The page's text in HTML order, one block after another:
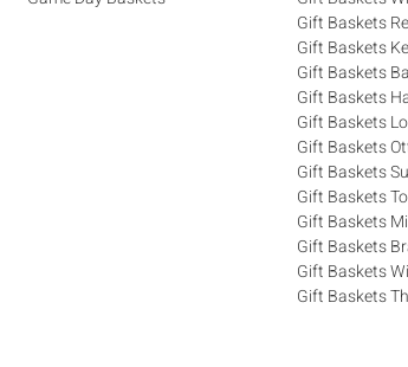
Gift Baskets
Gift Baskets
Gift Baskets
Gift Baskets
Gift Baskets
Gift Baskets
Gift Baskets
Gift Baskets
Gift Baskets
Gift Baskets
Gift Baskets
Gift Baskets